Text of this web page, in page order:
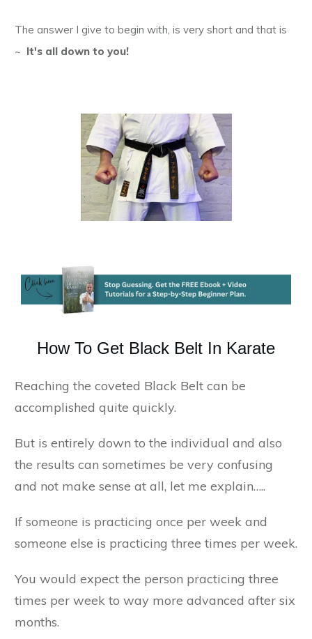
The answer I give to begin with, is very short and that is
~ It's all down to you!
How To Get Black Belt In Karate
Reaching the coveted Black Belt can be
accomplished quite quickly.
But is entirely down to the individual and also
the results can sometimes be very confusing
and not make sense at all, let me explain…..
If someone is practicing once per week and
someone else is practicing three times per week.
You would expect the person practicing three
times per week to way more advanced after six
months.